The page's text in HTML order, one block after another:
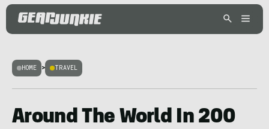
HOME > TRAVEL
Around The World In 200